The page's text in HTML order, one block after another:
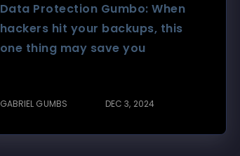
Data Protection Gumbo: When
hackers hit your backups, this
one thing may save you
GABRIEL GUMBS DEC 3, 2024